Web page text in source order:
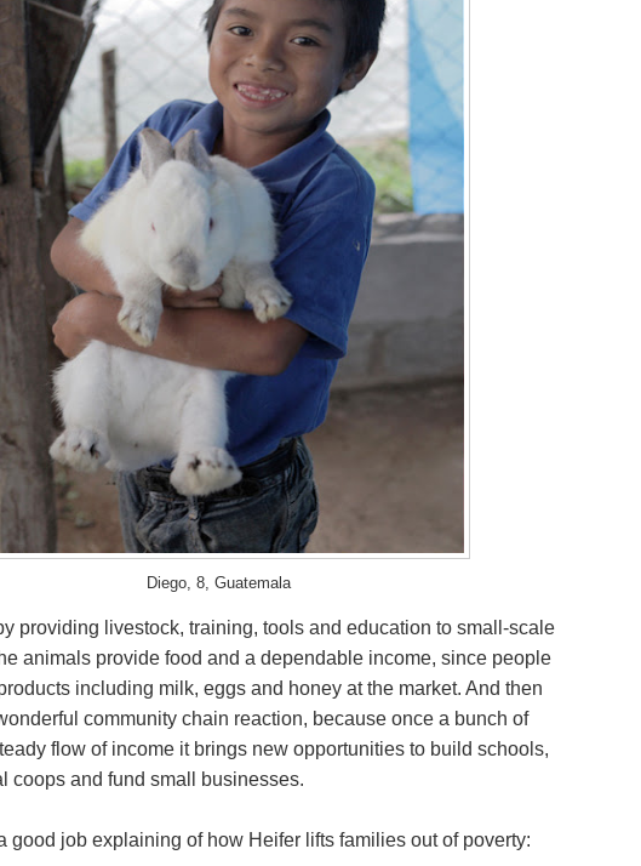
Diego, 8, Guatemala
providing livestock, training, tools and education to small-scale
animals provide food and a dependable income, since people
including milk, eggs and honey at the market. And then
community chain reaction, because once a bunch of
flow of income it brings new opportunities to build schools,
coops and fund small businesses.
good job explaining of how Heifer lifts families out of poverty: